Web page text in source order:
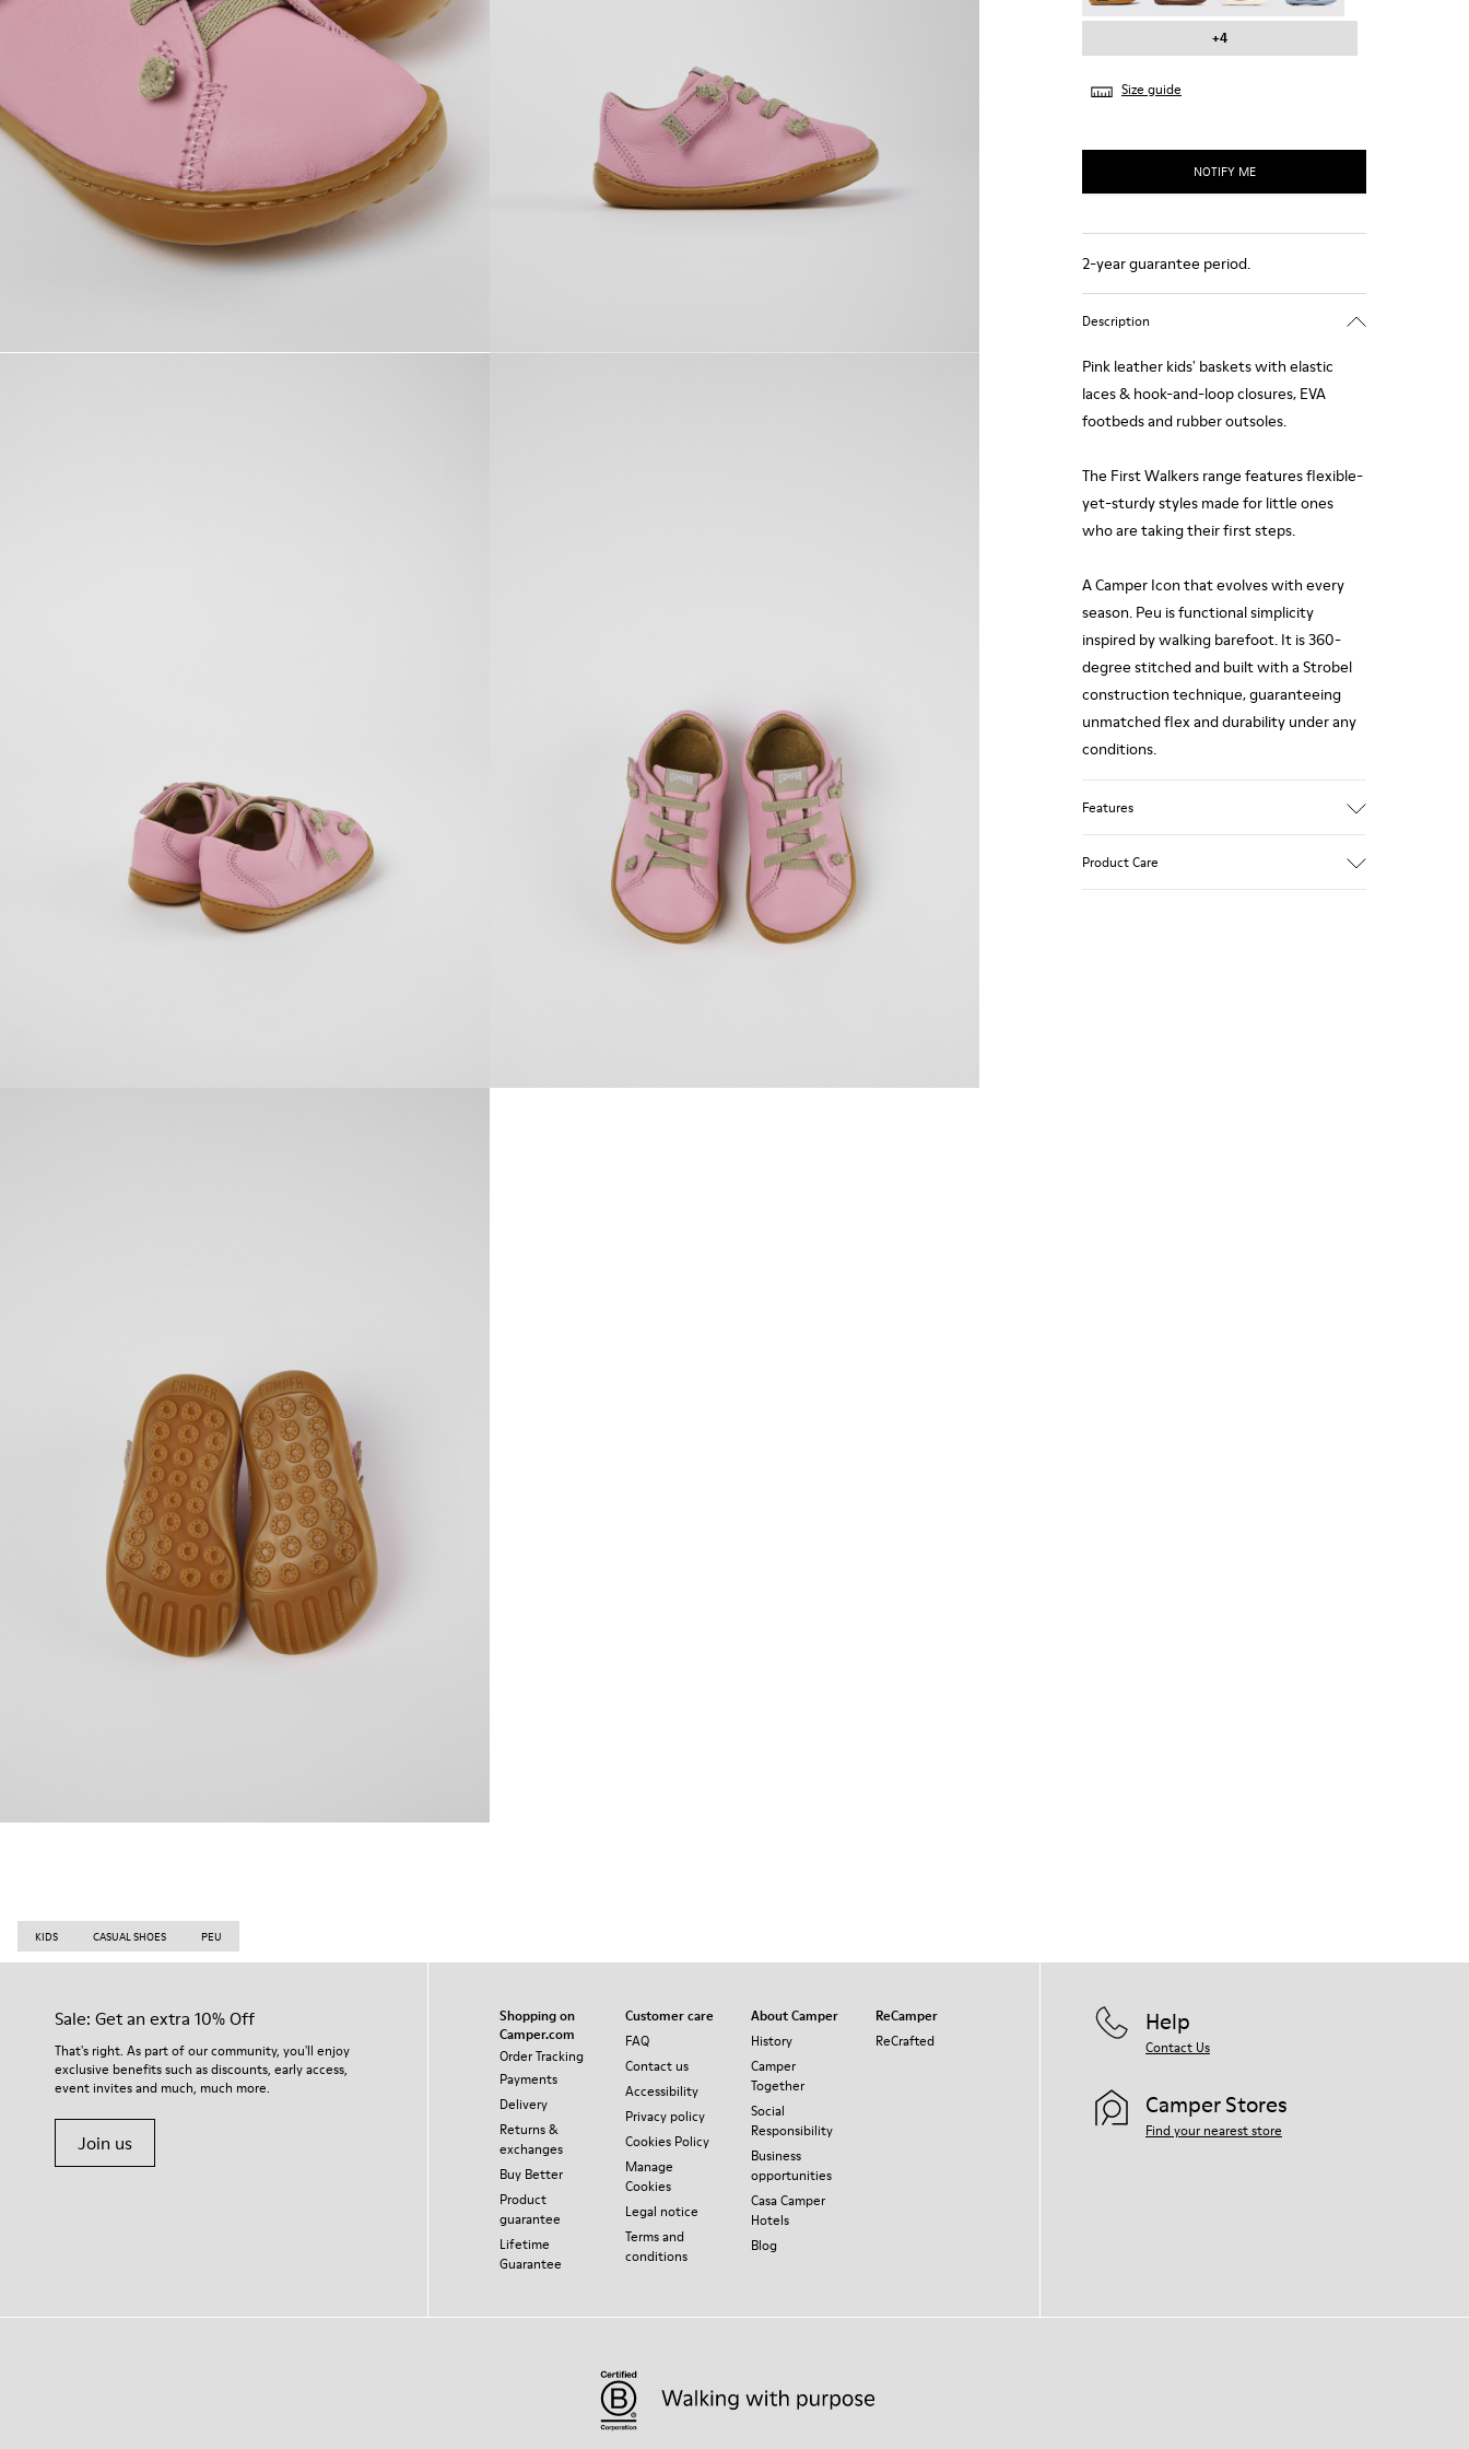
+4
Size guide
NOTIFY ME
2-year guarantee period.
Description
Pink leather kids' baskets with elastic
laces & hook-and-loop closures, EVA
footbeds and rubber outsoles.
The First Walkers range features flexible-
yet-sturdy styles made for little ones
who are taking their first steps.
A Camper Icon that evolves with every
season. Peu is functional simplicity
inspired by walking barefoot. It is 360-
degree stitched and built with a Strobel
construction technique, guaranteeing
unmatched flex and durability under any
conditions.
Features
Product Care
KIDS CASUAL SHOES PEU
Sale: Get an extra 10% Off
That's right. As part of our community, you'll enjoy
exclusive benefits such as discounts, early access,
event invites and much, much more.
Join us
Shopping on
Camper.com
Order Tracking
Payments
Delivery
Returns &
exchanges
Buy Better
Product
guarantee
Lifetime
Guarantee
Customer care
FAQ
Contact us
Accessibility
Privacy policy
Cookies Policy
Manage
Cookies
Legal notice
Terms and
conditions
About Camper
History
Camper
Together
Social
Responsibility
Business
opportunities
Casa Camper
Hotels
Blog
ReCamper
ReCrafted
Help
Contact Us
Camper Stores
Find your nearest store